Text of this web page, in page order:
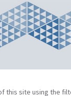
this site using the